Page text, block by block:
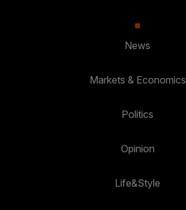
News
Markets & Economics
Politics
Opinion
Life&Style